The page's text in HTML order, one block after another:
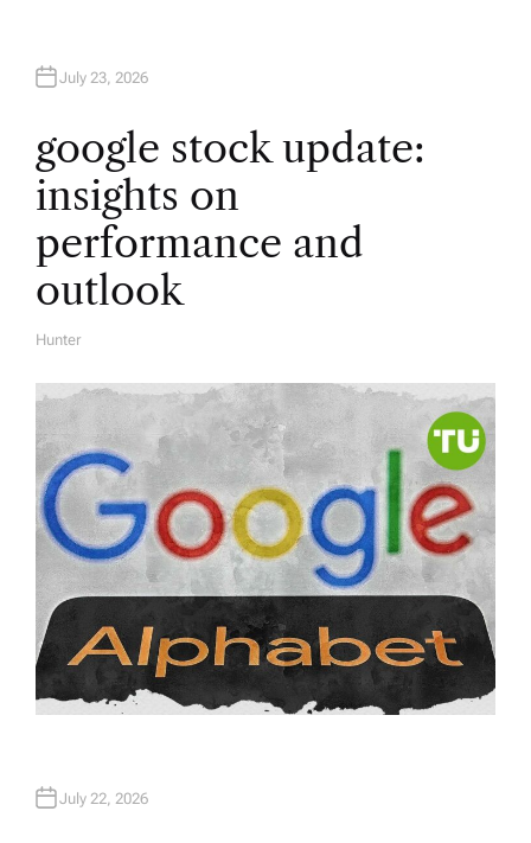
July 23, 2026
google stock update:
insights on
performance and
outlook
A
Hunter
July 22, 2026